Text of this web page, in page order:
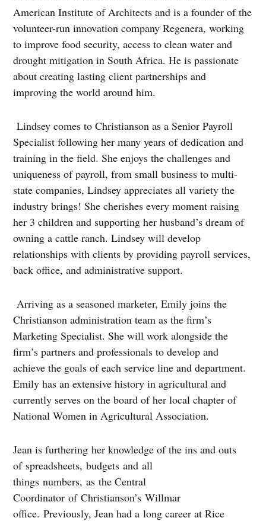
American Institute of Architects and is a founder of the
volunteer-run innovation company Regenera, working
to improve food security, access to clean water and
drought mitigation in South Africa. He is passionate
about creating lasting client partnerships and
improving the world around him.
Lindsey comes to Christianson as a Senior Payroll
Specialist following her many years of dedication and
training in the field. She enjoys the challenges and
uniqueness of payroll, from small business to multi-
state companies, Lindsey appreciates all variety the
industry brings! She cherishes every moment raising
her 3 children and supporting her husband’s dream of
owning a cattle ranch. Lindsey will develop
relationships with clients by providing payroll services,
back office, and administrative support.
Arriving as a seasoned marketer, Emily joins the
Christianson administration team as the firm’s
Marketing Specialist. She will work alongside the
firm’s partners and professionals to develop and
achieve the goals of each service line and department.
Emily has an extensive history in agricultural and
currently serves on the board of her local chapter of
National Women in Agricultural Association.
Jean is furthering her knowledge of the ins and outs
of spreadsheets, budgets and all
things numbers, as the Central
Coordinator of Christianson’s Willmar
office. Previously, Jean had a long career at Rice